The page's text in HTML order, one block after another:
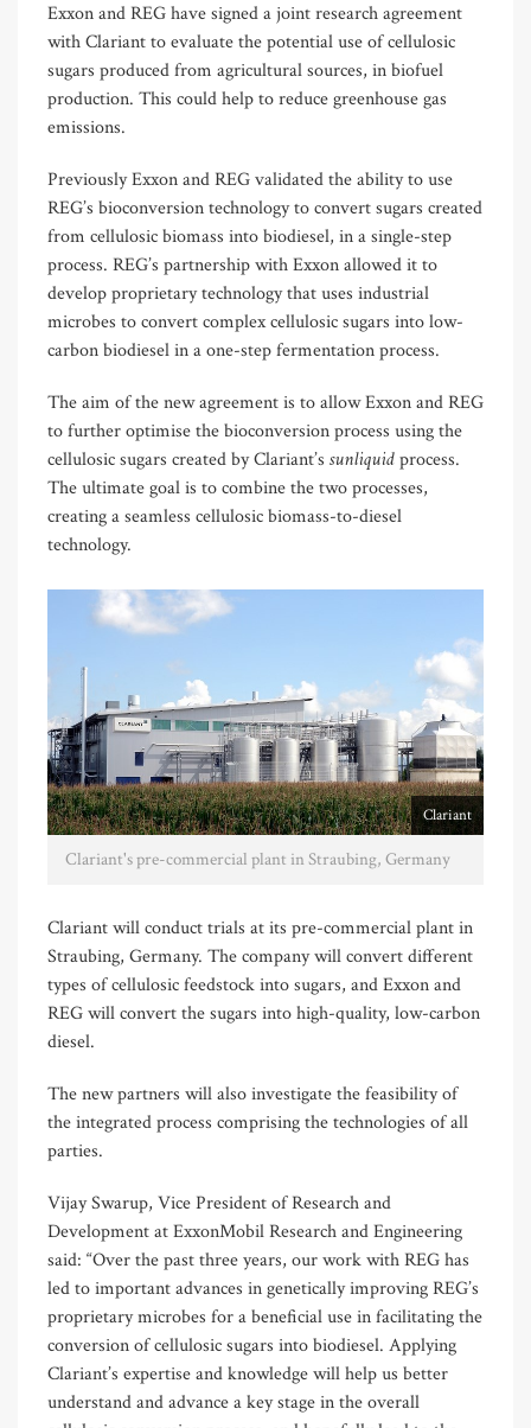
Exxon and REG have signed a joint research agreement
with Clariant to evaluate the potential use of cellulosic
sugars produced from agricultural sources, in biofuel
production. This could help to reduce greenhouse gas
emissions.
Previously Exxon and REG validated the ability to use
REG’s bioconversion technology to convert sugars created
from cellulosic biomass into biodiesel, in a single-step
process. REG’s partnership with Exxon allowed it to
develop proprietary technology that uses industrial
microbes to convert complex cellulosic sugars into low-
carbon biodiesel in a one-step fermentation process.
The aim of the new agreement is to allow Exxon and REG
to further optimise the bioconversion process using the
cellulosic sugars created by Clariant’s sunliquidprocess.
The ultimate goal is to combine the two processes,
creating a seamless cellulosic biomass-to-diesel
technology.
Clariant
Clariant's pre-commercial plant in Straubing, Germany
Clariant will conduct trials at its pre-commercial plant in
Straubing, Germany. The company will convert different
types of cellulosic feedstock into sugars, and Exxon and
REG will convert the sugars into high-quality, low-carbon
diesel.
The new partners will also investigate the feasibility of
the integrated process comprising the technologies of all
parties.
Vijay Swarup, Vice President of Research and
Development at ExxonMobil Research and Engineering
said: “Over the past three years, our work with REG has
led to important advances in genetically improving REG’s
proprietary microbes for a beneficial use in facilitating the
conversion of cellulosic sugars into biodiesel. Applying
Clariant’s expertise and knowledge will help us better
understand and advance a key stage in the overall